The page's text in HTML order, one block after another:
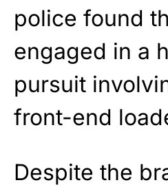
police found
engaged in a
pursuit
front-end
Despite the